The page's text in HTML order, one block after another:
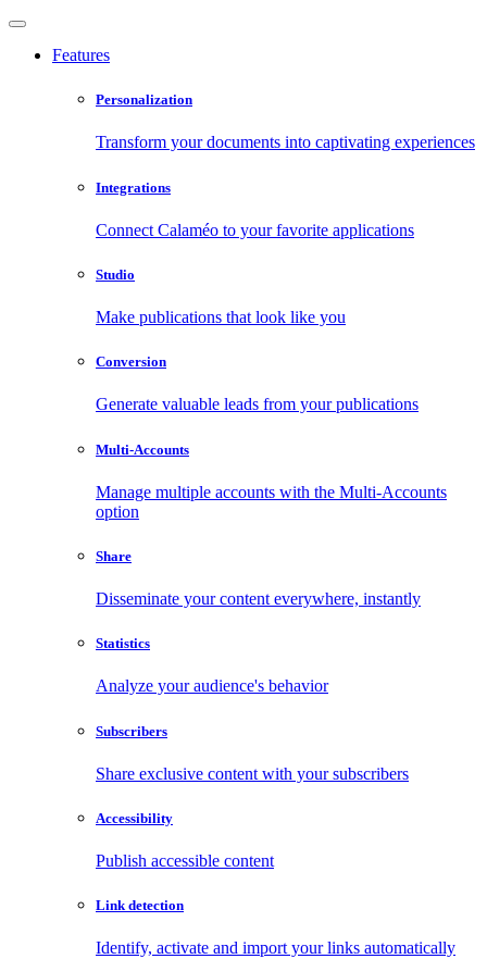
Features
Personalization
Transform your documents into captivating experiences
Integrations
Connect Calaméo to your favorite applications
Studio
Make publications that look like you
Conversion
Generate valuable leads from your publications
Multi-Accounts
Manage multiple accounts with the Multi-Accounts
option
Share
Disseminate your content everywhere, instantly
Statistics
Analyze your audience's behavior
Subscribers
Share exclusive content with your subscribers
Accessibility
Publish accessible content
Link detection
Identify, activate and import your links automatically